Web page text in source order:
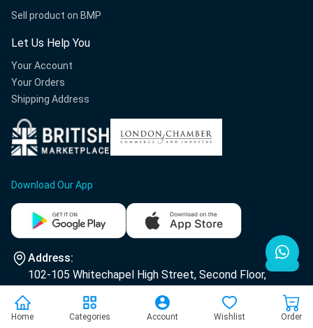
Home Categories Account Wishlist Order
Sell product on BMP
Let Us Help You
Your Account
Your Orders
Shipping Address
Download Our App
Address:
102-105 Whitechapel High Street, Second Floor,